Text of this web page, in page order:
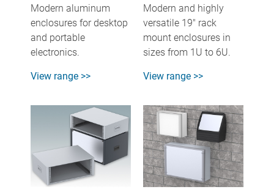
Modern aluminum
enclosures for desktop
and portable
electronics.
View range >>
Modern and highly
versatile 19" rack
mount enclosures in
sizes from 1U to 6U.
View range >>